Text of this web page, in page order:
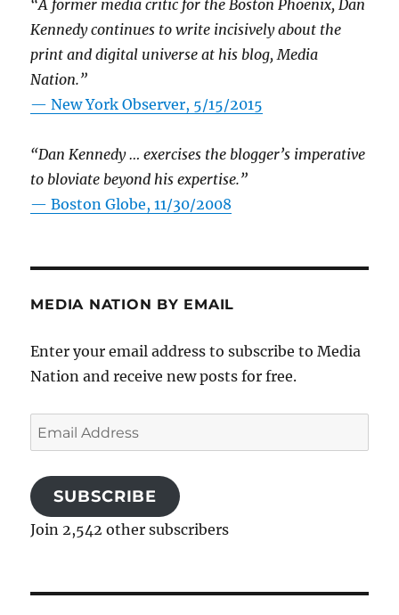
“A former media critic for the Boston Phoenix, Dan
Kennedy continues to write incisively about the
print and digital universe at his blog, Media
Nation.”
—New York Observer, 5/15/2015
“Dan Kennedy … exercises the blogger’s imperative
to bloviate beyond his expertise.”
—Boston Globe, 11/30/2008
MEDIA NATION BY EMAIL
Enter your email address to subscribe to Media
Nation and receive new posts for free.
Email
Address
SUBSCRIBE
Join 2,542 other subscribers